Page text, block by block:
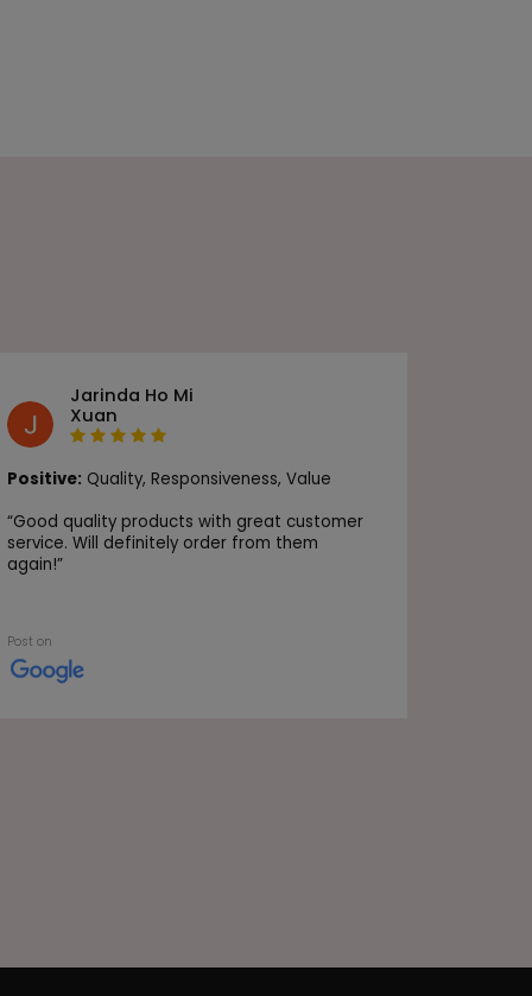
Jarinda Ho Mi
Xuan
Positive: Quality, Responsiveness, Value
“Good quality products with great customer
service. Will definitely order from them
again!”
Post on